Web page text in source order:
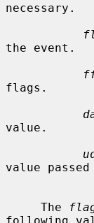
necessary.
the event.
flags.
value.
value
     The